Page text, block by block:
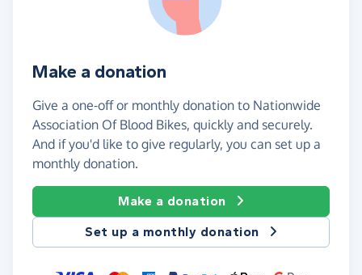
Make a donation
Give a one-off or monthly donation to Nationwide
Association Of Blood Bikes, quickly and securely.
And if you'd like to give regularly, you can set up a
monthly donation.
Make a donation
Set up a monthly donation